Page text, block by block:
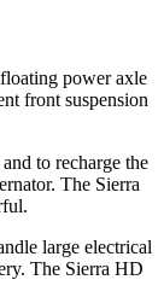
power axle
front suspension
to recharge the
The Sierra
large electrical
The Sierra HD